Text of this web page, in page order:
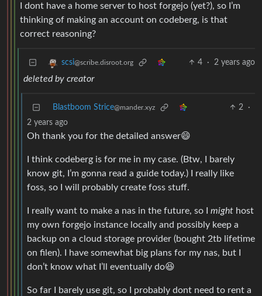
I dont have a home server to host forgejo (yet?), so I’m
thinking of making an account on codeberg, is that
correct reasoning?
scsi@scribe.disroot.org 4 · 2 years ago
deleted by creator
Blastboom Strice@mander.xyz 2
·
2 years ago
Oh thank you for the detailed answer😄
I think codeberg is for me in my case. (Btw, I barely
know git, I’m gonna read a guide today.) I really like
foss, so I will probably create foss stuff.
I really want to make a nas in the future, so I might host
my own forgejo instance locally and possibly keep a
backup on a cloud storage provider (bought 2tb lifetime
on filen). I have somewhat big plans for my nas, but I
don’t know what I’ll eventually do😆
So far I barely use git, so I probably dont need to rent a